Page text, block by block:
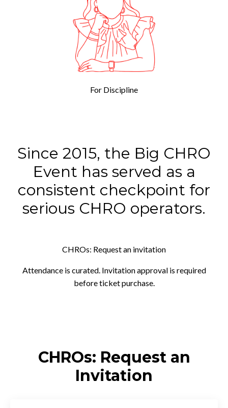
For Discipline
Since 2015, the Big CHRO
Event has served as a
consistent checkpoint for
serious CHRO operators.
CHROs: Request an invitation
Attendance is curated. Invitation approval is required
before ticket purchase.
CHROs: Request an
Invitation